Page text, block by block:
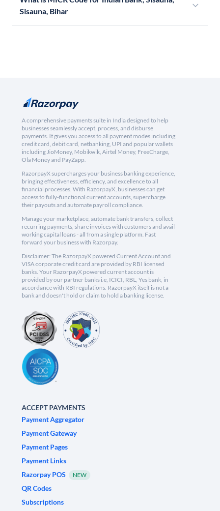
Sisauna, Bihar
A comprehensive payments suite in India designed to help
businesses seamlessly accept, process, and disburse
payments. It gives you access to all payment modes including
credit card, debit card, netbanking, UPI and popular wallets
including JioMoney, Mobikwik, Airtel Money, FreeCharge,
Ola Money and PayZapp.
RazorpayX supercharges your business banking experience,
bringing effectiveness, efficiency, and excellence to all
financial processes. With RazorpayX, businesses can get
access to fully-functional current accounts, supercharge
their payouts and automate payroll compliance.
Manage your marketplace, automate bank transfers, collect
recurring payments, share invoices with customers and avail
working capital loans - all from a single platform. Fast
forward your business with Razorpay.
Disclaimer: The RazorpayX powered Current Account and
VISA corporate credit card are provided by RBI licensed
banks. Your RazorpayX powered current account is
provided by our partner banks i.e, ICICI, RBL, Yes bank, in
accordance with RBI regulations. RazorpayX itself is not a
bank and doesn't hold or claim to hold a banking license.
ACCEPT PAYMENTS
Payment Aggregator
Payment Gateway
Payment Pages
Payment Links
Razorpay POS
NEW
QR Codes
Subscriptions